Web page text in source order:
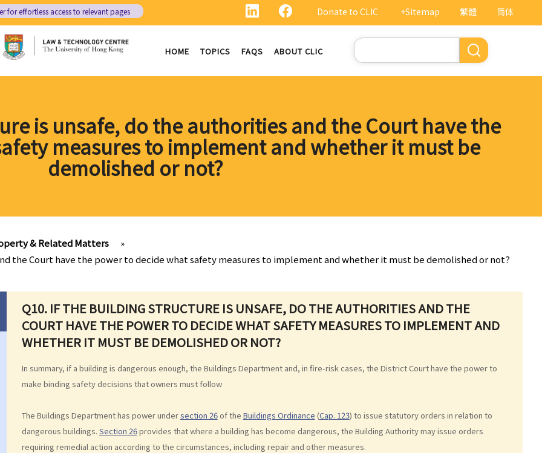
繁體 简体
Donate to CLIC +Sitemap
for effortless access to relevant pages
HOME TOPICS FAQS ABOUT CLIC
Search
is unsafe, do the authorities and the Court have the
measures to implement and whether it must be
demolished or not?
& Related Matters
»
the Court have the power to decide what safety measures to implement and whether it must be demolished or not?
Q10. IF THE BUILDING STRUCTURE IS UNSAFE, DO THE AUTHORITIES AND THE
COURT HAVE THE POWER TO DECIDE WHAT SAFETY MEASURES TO IMPLEMENT AND
WHETHER IT MUST BE DEMOLISHED OR NOT?
In summary, if a building is dangerous enough, the Buildings Department and, in fire-risk cases, the District Court have the power to
make binding safety decisions that owners must follow
The Buildings Department has power undersection 26of the Buildings Ordinance (Cap. 123) to issue statutory orders in relation to
dangerous buildings. Section 26provides that where a building has become dangerous, the Building Authority may issue orders
requiring remedial action according to the circumstances, including repair and other measures.